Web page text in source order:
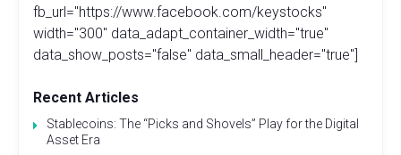
fb_url="https://www.facebook.com/keystocks"
width="300" data_adapt_container_width="true"
data_show_posts="false" data_small_header="true"]
Recent Articles
Stablecoins: The “Picks and Shovels” Play for the Digital
Asset Era